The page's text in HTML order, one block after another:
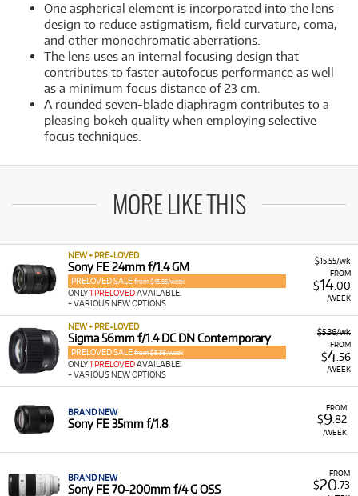
One aspherical element is incorporated into the lens
design to reduce astigmatism, field curvature, coma,
and other monochromatic aberrations.
The lens uses an internal focusing design that
contributes to faster autofocus performance as well
as a minimum focus distance of 23 cm.
A rounded seven-blade diaphragm contributes to a
pleasing bokeh quality when employing selective
focus techniques.
MORE LIKE THIS
$15.55/wk
FROM
$14.00
/WEEK
NEW + PRE-LOVED
Sony FE 24mm f/1.4 GM
PRELOVED SALE from $15.55/week
ONLY1 PRELOVEDAVAILABLE!
+ VARIOUS NEW OPTIONS
$5.36/wk
FROM
$4 .56
/WEEK
NEW + PRE-LOVED
Sigma 56mm f/1.4 DC DN Contemporary
PRELOVED SALE from $5.36/week
ONLY1 PRELOVEDAVAILABLE!
+ VARIOUS NEW OPTIONS
FROM
$9.82
/WEEK
BRAND NEW
Sony FE 35mm f/1.8
FROM
$20 .73
BRAND NEW
Sony FE 70-200mm f/4 G OSS